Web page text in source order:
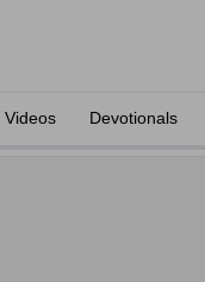
Videos Devotionals